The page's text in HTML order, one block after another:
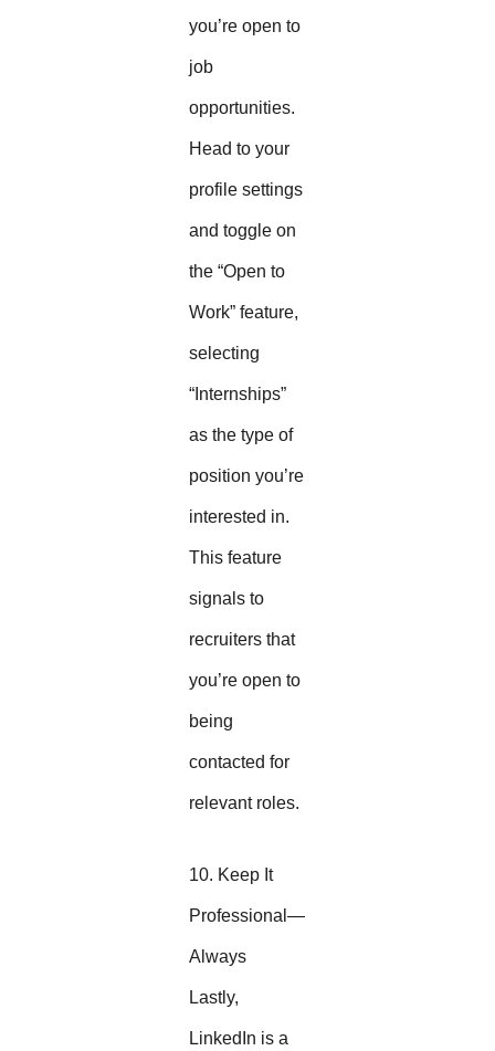
you’re open to
job
opportunities.
Head to your
profile settings
and toggle on
the “Open to
Work” feature,
selecting
“Internships”
as the type of
position you’re
interested in.
This feature
signals to
recruiters that
you’re open to
being
contacted for
relevant roles.
10. Keep It
Professional—
Always
Lastly,
LinkedIn is a